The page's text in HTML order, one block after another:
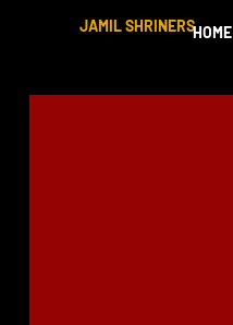
JAMIL SHRINERSHOME